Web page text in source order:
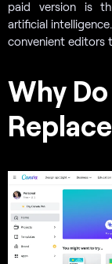
paid version is
artificial
convenient editors
Why